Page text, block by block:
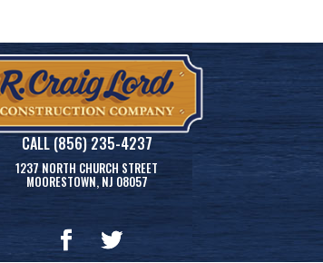
CALL (856) 235-4237
1237 NORTH CHURCH STREET
MOORESTOWN, NJ 08057